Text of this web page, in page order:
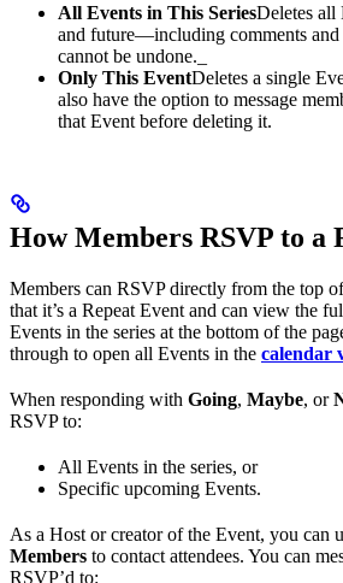
All Events in This SeriesDeletes all
and future—including comments
cannot be undone._
Only This EventDeletes a single
also have the option to message
that Event before deleting it.
How Members RSVP to a
Members can RSVP directly from the top
that it’s a Repeat Event and can view the
Events in the series at the bottom of the
through to open all Events in the calendar
When responding with Going, Maybe, or
RSVP to:
All Events in the series, or
Specific upcoming Events.
As a Host or creator of the Event, you can
Members to contact attendees. You can
RSVP’d to: